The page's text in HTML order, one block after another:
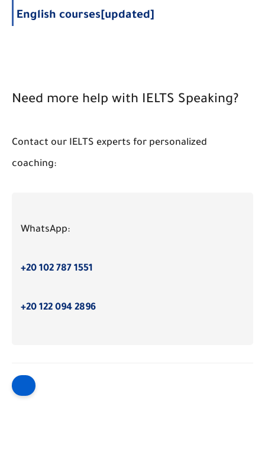
English courses[updated]
Need more help with IELTS Speaking?
Contact our IELTS experts for personalized
coaching:
WhatsApp:
+20 102 787 1551
+20 122 094 2896